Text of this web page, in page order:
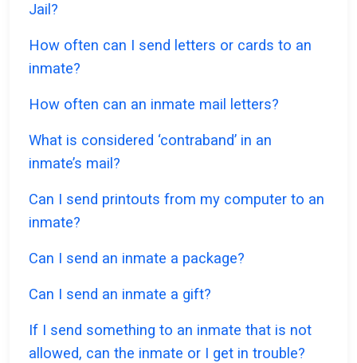
Jail?
How often can I send letters or cards to an
inmate?
How often can an inmate mail letters?
What is considered ‘contraband’ in an
inmate’s mail?
Can I send printouts from my computer to an
inmate?
Can I send an inmate a package?
Can I send an inmate a gift?
If I send something to an inmate that is not
allowed, can the inmate or I get in trouble?